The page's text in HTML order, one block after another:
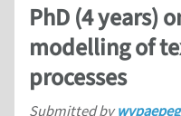
PhD (4 years)
modelling of
processes
Submitted bywvpaepeg